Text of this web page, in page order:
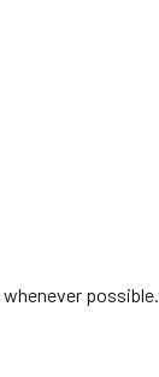
possible.